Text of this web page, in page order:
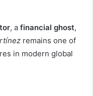
, a financial ghost,
remains one of
in modern global